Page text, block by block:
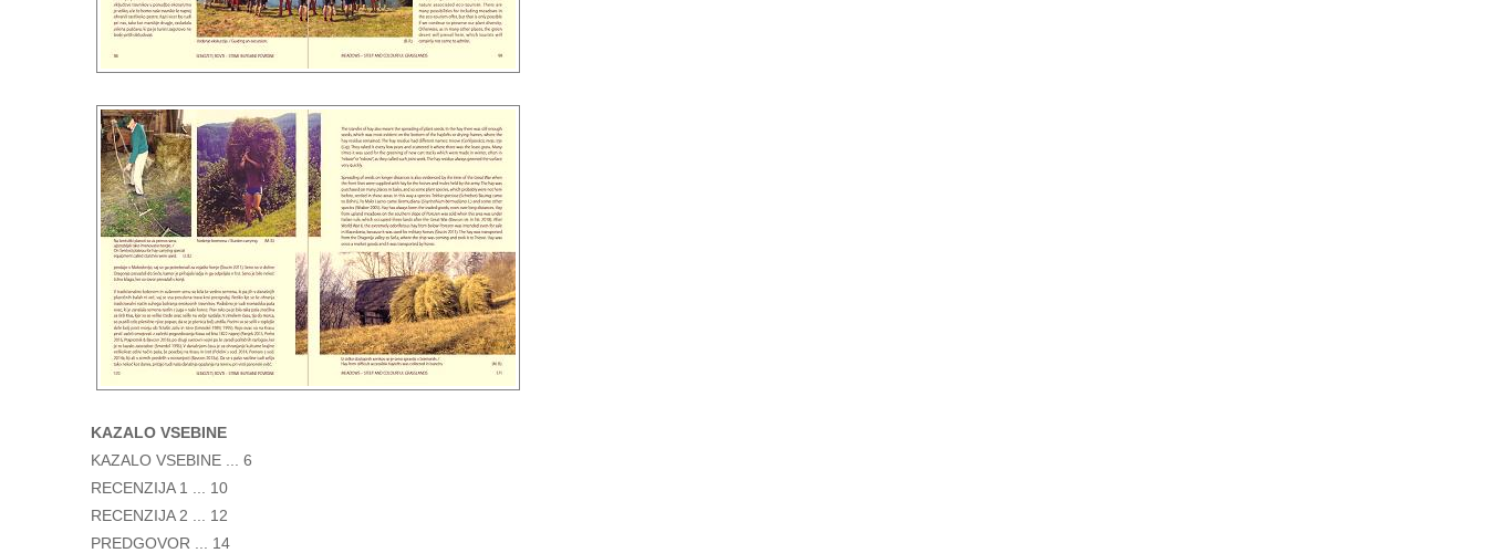
KAZALO VSEBINE
KAZALO VSEBINE ... 6
RECENZIJA 1 ... 10
RECENZIJA 2 ... 12
PREDGOVOR ... 14